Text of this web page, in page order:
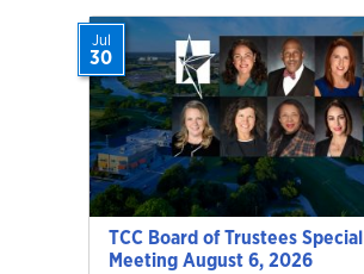
TCC Board of Trustees Special
Meeting August 6, 2026
Jul
30